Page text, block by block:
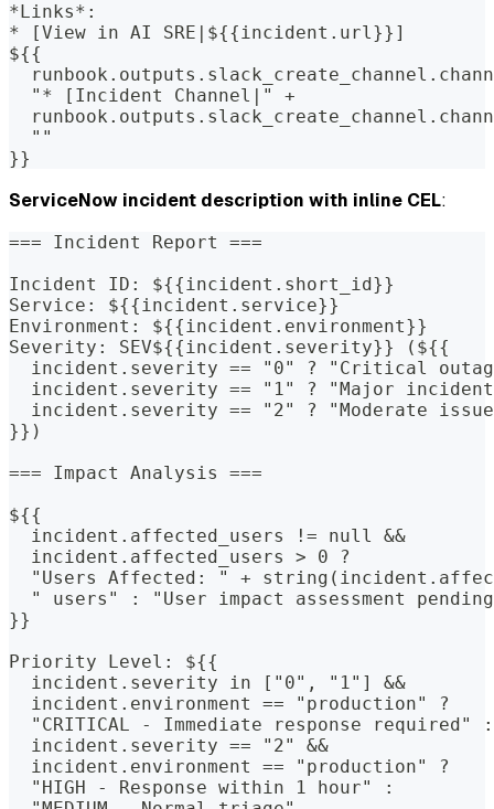
*Links*:
* [View in AI SRE|${{incident.url}}]
${{
  "* [Incident Channel|" +
  ""
}}
ServiceNow incident description with inline CEL:
=== Incident Report ===
Incident ID: ${{incident.short_id}}
Service: ${{incident.service}}
Environment: ${{incident.environment}}
Severity: SEV${{incident.severity}} (${{
incident.severity == "0" ? "Critical
incident.severity == "1" ? "Major
incident.severity == "2" ? "Moderate
}})
=== Impact Analysis ===
${{
  incident.affected_users != null &&
  incident.affected_users > 0 ?
"Users Affected: " +
" users" : "User impact assessment
}}
Priority Level: ${{
  incident.severity in ["0", "1"] &&
  incident.environment == "production" ?
"CRITICAL - Immediate response required"
  incident.severity == "2" &&
  incident.environment == "production" ?
  "HIGH - Response within 1 hour" :